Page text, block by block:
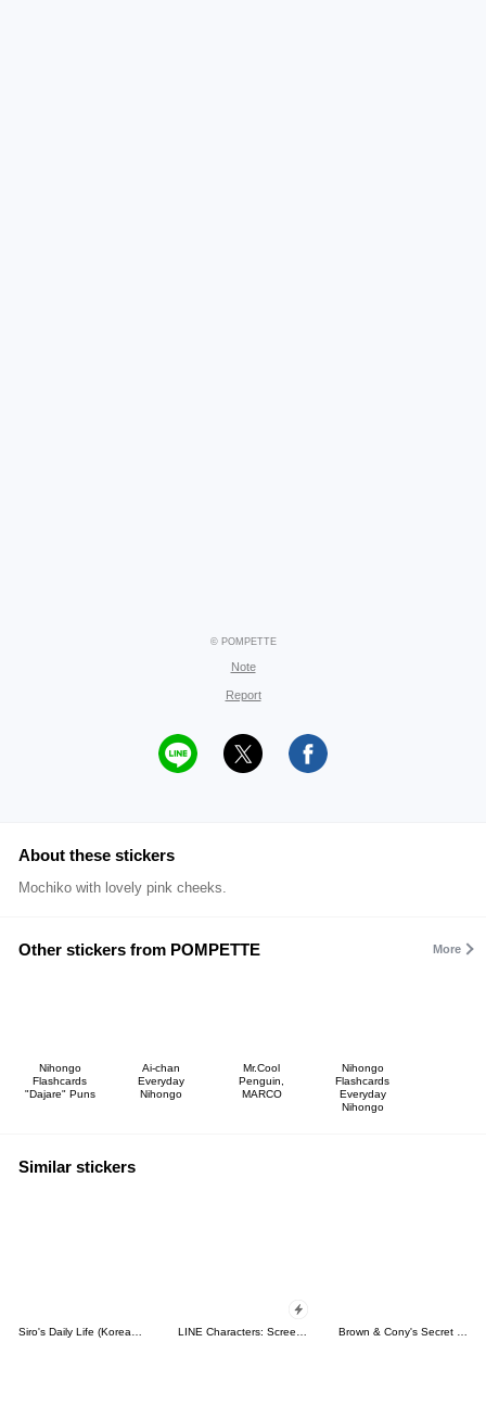
© POMPETTE
Note
Report
About these stickers
Mochiko with lovely pink cheeks.
Other stickers from POMPETTE More
Nihongo
Flashcards
"Dajare" Puns
Ai-chan
Everyday
Nihongo
Mr.Cool
Penguin,
MARCO
Nihongo
Flashcards
Everyday
Nihongo
Similar stickers
Siro's Daily Life (Korean&Japanese) LINE Characters: Screen Hogs Brown & Cony's Secret Date!